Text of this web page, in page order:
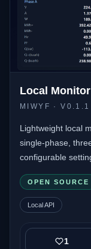
Local
MIWYF · V0.1.1
Lightweight local
single-phase,
configurable
OPEN SOURCE
Local API
1